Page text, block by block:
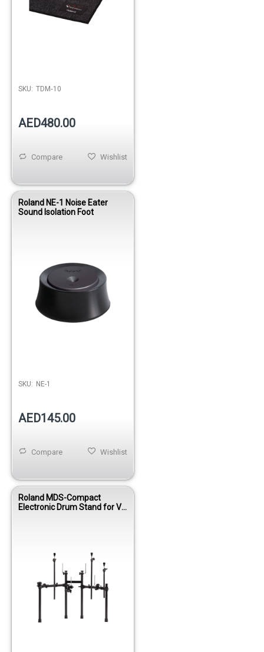
SKU: TDM‑10
AED480.00
Wishlist
Compare
Roland NE-1 Noise Eater
Sound Isolation Foot
SKU: NE-1
AED145.00
Wishlist
Compare
Roland MDS-Compact
Electronic Drum Stand for V-